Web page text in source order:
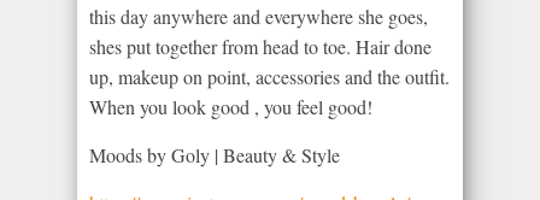
this day anywhere and everywhere she goes,
shes put together from head to toe. Hair done
up, makeup on point, accessories and the outfit.
When you look good , you feel good!
Moods by Goly | Beauty & Style